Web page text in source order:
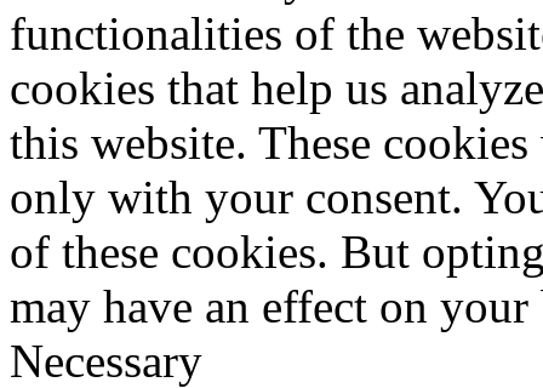
functionalities of the
cookies that help us
this website. These
only with your consent.
of these cookies. But
may have an effect on
Necessary